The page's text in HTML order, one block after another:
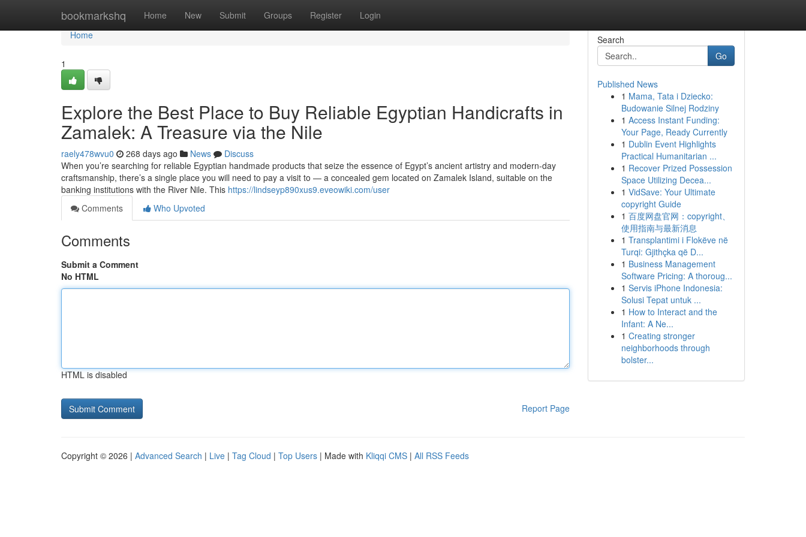
bookmarkshq Home New Submit Groups Register Login
Home
Home
1
Explore the Best Place to Buy Reliable Egyptian Handicrafts in
Zamalek: A Treasure via the Nile
raely478wvu0 268 days ago News
Discuss
When you’re searching for reliable Egyptian handmade products that seize the essence of Egypt’s ancient artistry and modern-day
craftsmanship, there’s a single place you will need to pay a visit to — a concealed gem located on Zamalek Island, suitable on the
banking institutions with the River Nile. This https://lindseyp890xus9.eveowiki.com/user
Comments
Who Upvoted
Comments
Submit a Comment
No HTML
HTML is disabled
Report Page
Search
Go
Published News
1 Mama, Tata i Dziecko:
Budowanie Silnej Rodziny
1 Access Instant Funding:
Your Page, Ready Currently
1 Dublin Event Highlights
Practical Humanitarian ...
1 Recover Prized Possession
Space Utilizing Decea...
1 VidSave: Your Ultimate
copyright Guide
1 百度网盘官网：copyright、
使用指南与最新消息
1 Transplantimi i Flokëve në
Turqi: Gjithçka që D...
1 Business Management
Software Pricing: A thoroug...
1 Servis iPhone Indonesia:
Solusi Tepat untuk ...
1 How to Interact and the
Infant: A Ne...
1 Creating stronger
neighborhoods through
bolster...
Copyright © 2026 | Advanced Search | Live | Tag Cloud | Top Users | Made with Kliqqi CMS | All RSS Feeds